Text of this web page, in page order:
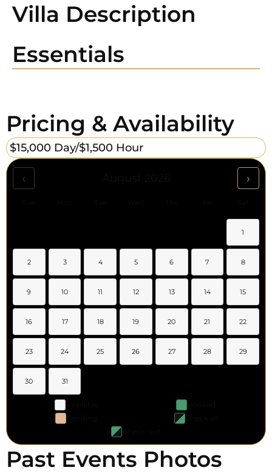
Villa Description
Essentials
Pricing & Availability
$15,000 Day/$1,500 Hour
‹ ›
1
2 3 4 5 6 7 8
9 10 11 12 13 14 15
16 17 18 19 20 21 22
23 24 25 26 27 28 29
30 31
Past Events Photos